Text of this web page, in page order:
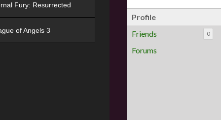
Profile
Friends
0
Forums
Fury: Resurrected
of Angels 3